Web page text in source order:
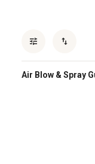
Air Blow & Spray